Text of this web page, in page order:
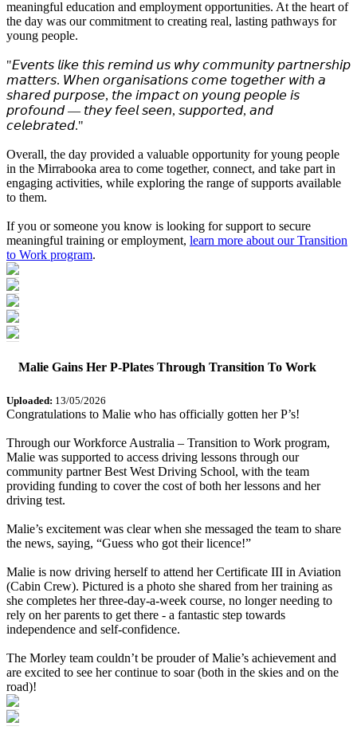
meaningful education and employment opportunities. At the heart of
the day was our commitment to creating real, lasting pathways for
young people.
"𝘌𝘷𝘦𝘯𝘵𝘴 𝘭𝘪𝘬𝘦 𝘵𝘩𝘪𝘴 𝘳𝘦𝘮𝘪𝘯𝘥 𝘶𝘴 𝘸𝘩𝘺 𝘤𝘰𝘮𝘮𝘶𝘯𝘪𝘵𝘺 𝘱𝘢𝘳𝘵𝘯𝘦𝘳𝘴𝘩𝘪𝘱
𝘮𝘢𝘵𝘵𝘦𝘳𝘴. 𝘞𝘩𝘦𝘯 𝘰𝘳𝘨𝘢𝘯𝘪𝘴𝘢𝘵𝘪𝘰𝘯𝘴 𝘤𝘰𝘮𝘦 𝘵𝘰𝘨𝘦𝘵𝘩𝘦𝘳 𝘸𝘪𝘵𝘩 𝘢
𝘴𝘩𝘢𝘳𝘦𝘥 𝘱𝘶𝘳𝘱𝘰𝘴𝘦, 𝘵𝘩𝘦 𝘪𝘮𝘱𝘢𝘤𝘵 𝘰𝘯 𝘺𝘰𝘶𝘯𝘨 𝘱𝘦𝘰𝘱𝘭𝘦 𝘪𝘴
𝘱𝘳𝘰𝘧𝘰𝘶𝘯𝘥 — 𝘵𝘩𝘦𝘺 𝘧𝘦𝘦𝘭 𝘴𝘦𝘦𝘯, 𝘴𝘶𝘱𝘱𝘰𝘳𝘵𝘦𝘥, 𝘢𝘯𝘥
𝘤𝘦𝘭𝘦𝘣𝘳𝘢𝘵𝘦𝘥."
Overall, the day provided a valuable opportunity for young people
in the Mirrabooka area to come together, connect, and take part in
engaging activities, while exploring the range of supports available
to them.
If you or someone you know is looking for support to secure
meaningful training or employment, learn more about our Transition
to Work program.
Malie Gains Her P‑Plates Through Transition To Work
Uploaded: 13/05/2026
Congratulations to Malie who has officially gotten her P’s!
Through our Workforce Australia – Transition to Work program,
Malie was supported to access driving lessons through our
community partner Best West Driving School, with the team
providing funding to cover the cost of both her lessons and her
driving test.
Malie’s excitement was clear when she messaged the team to share
the news, saying, “Guess who got their licence!”
Malie is now driving herself to attend her Certificate III in Aviation
(Cabin Crew). Pictured is a photo she shared from her training as
she completes her three‑day‑a‑week course, no longer needing to
rely on her parents to get there - a fantastic step towards
independence and self‑confidence.
The Morley team couldn’t be prouder of Malie’s achievement and
are excited to see her continue to soar (both in the skies and on the
road)!